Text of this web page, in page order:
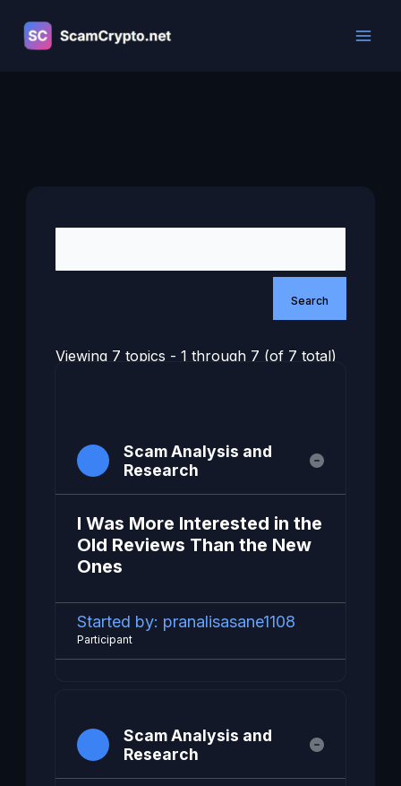
content
Viewing 7 topics - 1 through 7 (of 7 total)
Scam Analysis and
Research
I Was More Interested in the
Old Reviews Than the New
Ones
Started by: pranalisasane1108
Participant
Scam Analysis and
Research